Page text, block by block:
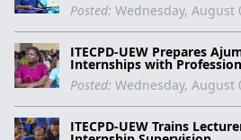
Posted: Wednesday, August
ITECPD-UEW Prepares
Internships with
Posted: Wednesday, August
ITECPD-UEW Trains